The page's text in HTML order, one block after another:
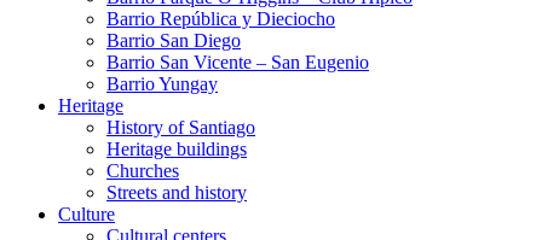
Barrio República y Dieciocho
Barrio San Diego
Barrio San Vicente – San Eugenio
Barrio Yungay
Heritage
History of Santiago
Heritage buildings
Churches
Streets and history
Culture